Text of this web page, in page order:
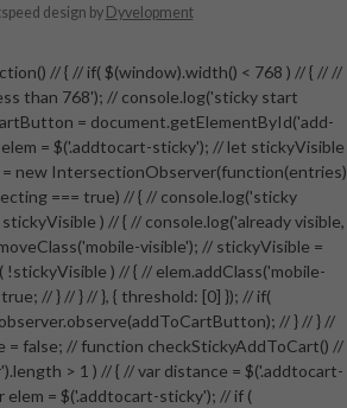
design by Dyvelopment
// { // if( $(window).width() < 768 ) // { // //
than 768'); // console.log('sticky start
= document.getElementById('add-
= $('.addtocart-sticky'); // let stickyVisible
new IntersectionObserver(function(entries)
=== true) // { // console.log('sticky
) // { // console.log('already visible,
visible'); // stickyVisible =
!stickyVisible ) // { // elem.addClass('mobile-
// } // } // }, { threshold: [0] }); // if(
// } // } //
= false; // function checkStickyAddToCart() //
> 1 ) // { // var distance = $('.addtocart-
= $('.addtocart-sticky'); // if (